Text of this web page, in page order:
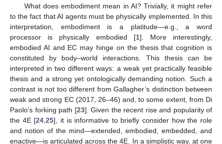
What does embodiment mean in AI? Trivially, it might refer
to the fact that AI agents must be physically implemented. In this
interpretation, embodiment is a platitude—e.g., a word
processor is physically embodied [1]. More interestingly,
embodied AI and EC may hinge on the thesis that cognition is
constituted by body–world interactions. This thesis can be
interpreted in two different ways: a weak yet practically feasible
thesis and a strong yet ontologically demanding notion. Such a
contrast is not too different from Gallagher’s distinction between
weak and strong EC (2017, 26–46) and, to some extent, from Di
Paolo’s forking path [23]. Given the recent rise and popularity of
the 4E [24 ,25], it is informative to briefly consider how the role
and notion of the mind—extended, embodied, embedded, and
enactive—is articulated across the 4E. In a simplistic way, at one